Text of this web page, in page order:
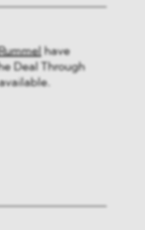
have
Deal Through